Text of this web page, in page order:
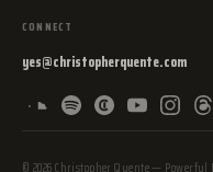
CONNECT
yes@christopherquente.com
© 2026 Christopher Quente —